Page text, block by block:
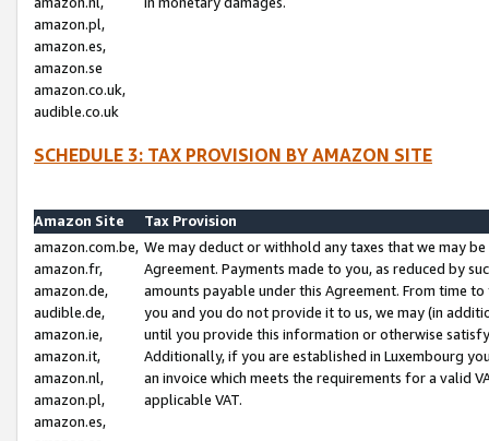
amazon.pl,
amazon.es,
amazon.se
amazon.co.uk,
audible.co.uk
SCHEDULE 3: TAX PROVISION BY AMAZON SITE
Amazon Site
Tax Provision
amazon.com.be,
amazon.fr,
amazon.de,
audible.de,
amazon.ie,
amazon.it,
amazon.nl,
amazon.pl,
amazon.es,
We may deduct or withhold any taxes that we may
Agreement. Payments made to you, as reduced by
amounts payable under this Agreement. From time
you and you do not provide it to us, we may (in
until you provide this information or otherwise
Additionally, if you are established in Luxembourg
an invoice which meets the requirements for a valid
applicable VAT.